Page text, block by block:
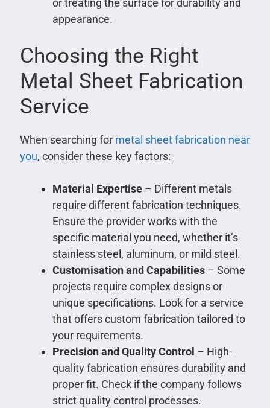
or treating the surface for durability and
appearance.
Choosing the Right
Metal Sheet Fabrication
Service
When searching for metal sheet fabrication near
you, consider these key factors:
Material Expertise– Different metals
require different fabrication techniques.
Ensure the provider works with the
specific material you need, whether it’s
stainless steel, aluminum, or mild steel.
Customisation and Capabilities– Some
projects require complex designs or
unique specifications. Look for a service
that offers custom fabrication tailored to
your requirements.
Precision and Quality Control – High-
quality fabrication ensures durability and
proper fit. Check if the company follows
strict quality control processes.